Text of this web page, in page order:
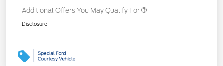
Additional Offers You May Qualify For
Disclosure